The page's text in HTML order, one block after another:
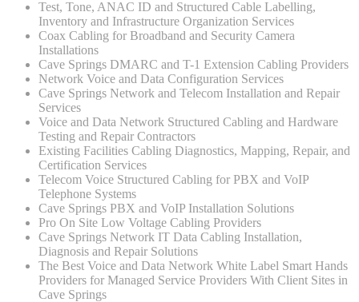
Test, Tone, ANAC ID and Structured Cable Labelling,
Inventory and Infrastructure Organization Services
Coax Cabling for Broadband and Security Camera
Installations
Cave Springs DMARC and T-1 Extension Cabling Providers
Network Voice and Data Configuration Services
Cave Springs Network and Telecom Installation and Repair
Services
Voice and Data Network Structured Cabling and Hardware
Testing and Repair Contractors
Existing Facilities Cabling Diagnostics, Mapping, Repair, and
Certification Services
Telecom Voice Structured Cabling for PBX and VoIP
Telephone Systems
Cave Springs PBX and VoIP Installation Solutions
Pro On Site Low Voltage Cabling Providers
Cave Springs Network IT Data Cabling Installation,
Diagnosis and Repair Solutions
The Best Voice and Data Network White Label Smart Hands
Providers for Managed Service Providers With Client Sites in
Cave Springs